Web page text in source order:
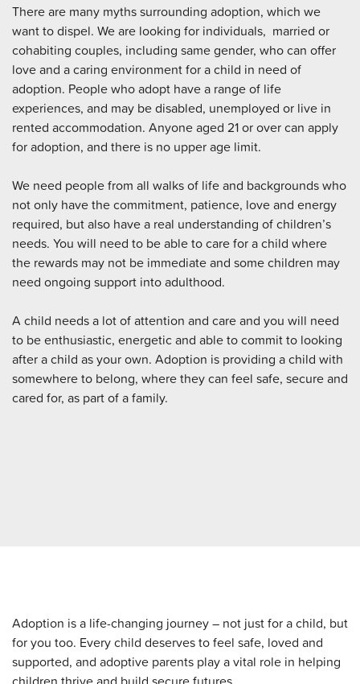
There are many myths surrounding adoption, which we
want to dispel. We are looking for individuals, married or
cohabiting couples, including same gender, who can offer
love and a caring environment for a child in need of
adoption. People who adopt have a range of life
experiences, and may be disabled, unemployed or live in
rented accommodation. Anyone aged 21 or over can apply
for adoption, and there is no upper age limit.
We need people from all walks of life and backgrounds who
not only have the commitment, patience, love and energy
required, but also have a real understanding of children’s
needs. You will need to be able to care for a child where
the rewards may not be immediate and some children may
need ongoing support into adulthood.
A child needs a lot of attention and care and you will need
to be enthusiastic, energetic and able to commit to looking
after a child as your own. Adoption is providing a child with
somewhere to belong, where they can feel safe, secure and
cared for, as part of a family.
Adoption is a life-changing journey – not just for a child, but
for you too. Every child deserves to feel safe, loved and
supported, and adoptive parents play a vital role in helping